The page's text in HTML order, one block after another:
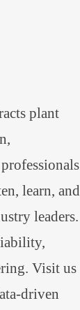
plant
learn, and
leaders.
Visit us
driven